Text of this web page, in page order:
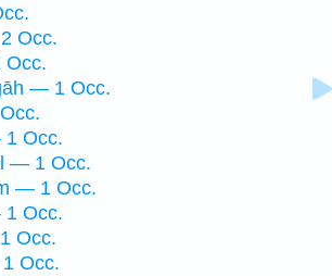
Occ.
Occ.
— 1 Occ.
1 Occ.
— 1 Occ.
— 1 Occ.
1 Occ.
Occ.
Occ.